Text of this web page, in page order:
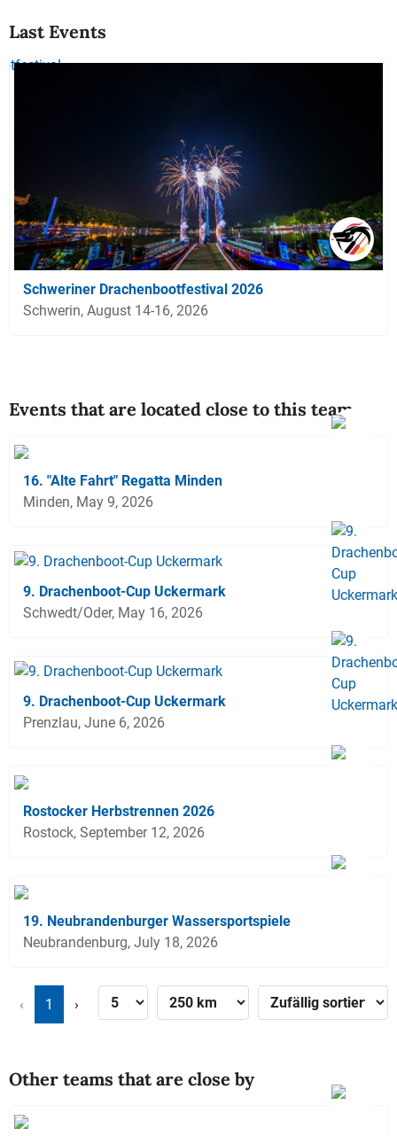
Last Events
Schweriner Drachenbootfestival 2026
Schwerin, August 14-16, 2026
Events that are located close to this team
16. "Alte Fahrt" Regatta Minden
Minden, May 9, 2026
9. Drachenboot-Cup Uckermark
Schwedt/Oder, May 16, 2026
9. Drachenboot-Cup Uckermark
Prenzlau, June 6, 2026
Rostocker Herbstrennen 2026
Rostock, September 12, 2026
19. Neubrandenburger Wassersportspiele
Neubrandenburg, July 18, 2026
‹ 1 ›
Other teams that are close by